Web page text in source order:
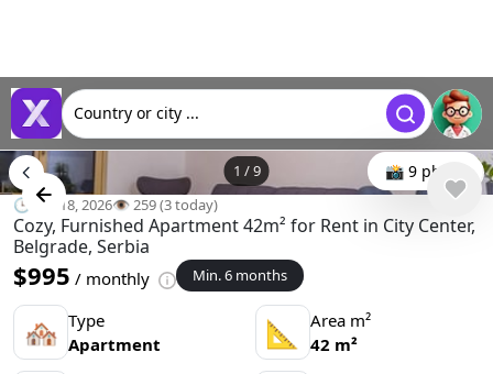
Country or city ...
1 /9 📸 9 photo
🕒 Jun 18, 2026👁️ 259 (3 today)
Cozy, Furnished Apartment 42m² for Rent in City Center,
Belgrade, Serbia
$995 / monthly Min. 6 months
🏘 Type
Apartment
📐
Area m²
42 m²